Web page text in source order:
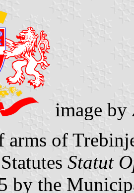
image by
arms of
Statut
by the